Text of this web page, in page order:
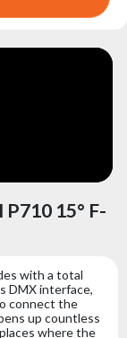
15° F-
with a total
DMX interface,
connect the
up countless
where the